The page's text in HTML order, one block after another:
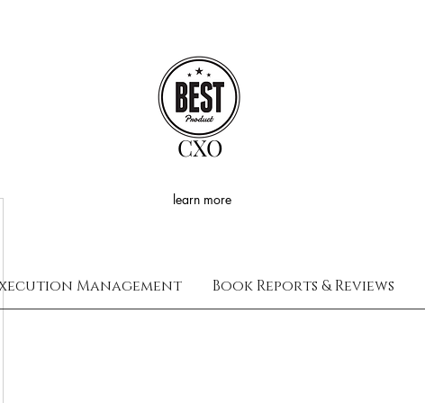
learn more
CXO
Management Book Reports & Reviews